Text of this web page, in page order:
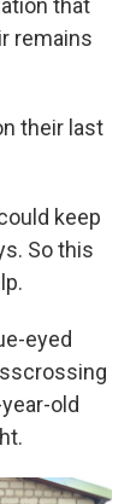
that
remains
their last
keep
So this
eyed
old